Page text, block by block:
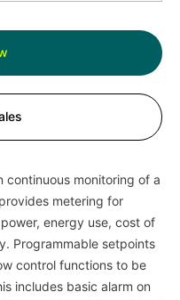
continuous monitoring of a
metering for
energy use, cost of
Programmable setpoints
control functions to be
includes basic alarm on